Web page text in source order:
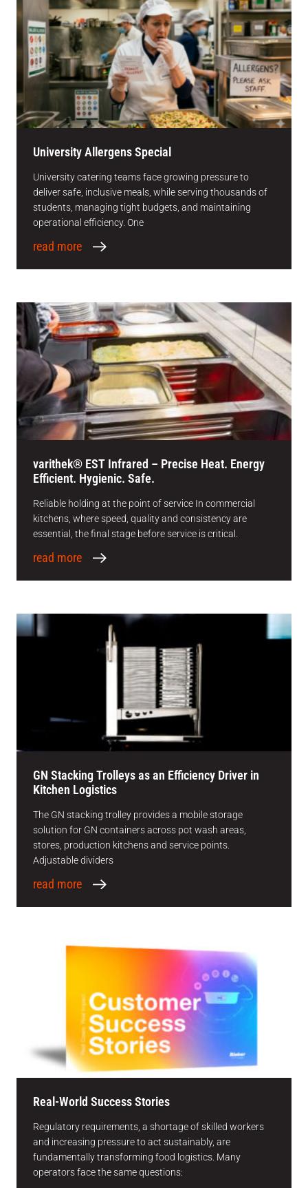
University Allergens Special
University catering teams face growing pressure to
deliver safe, inclusive meals, while serving thousands of
students, managing tight budgets, and maintaining
operational efficiency. One
read more
varithek® EST Infrared – Precise Heat. Energy
Efficient. Hygienic. Safe.
Reliable holding at the point of service In commercial
kitchens, where speed, quality and consistency are
essential, the final stage before service is critical.
read more
GN Stacking Trolleys as an Efficiency Driver in
Kitchen Logistics
The GN stacking trolley provides a mobile storage
solution for GN containers across pot wash areas,
stores, production kitchens and service points.
Adjustable dividers
read more
Real-World Success Stories
Regulatory requirements, a shortage of skilled workers
and increasing pressure to act sustainably, are
fundamentally transforming food logistics. Many
operators face the same questions: